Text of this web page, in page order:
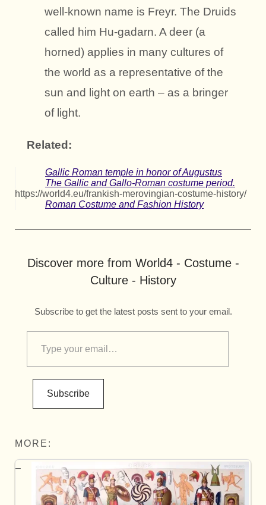
well-known name is Freyr. The Druids
called him Hu-gadarn. A deer (a
horned) applies in many cultures of
the world as a representative of the
sun and light on earth – as a bringer
of light.
Related:
Gallic Roman temple in honor of Augustus
The Gallic and Gallo-Roman costume period.
https://world4.eu/frankish-merovingian-costume-history/
Roman Costume and Fashion History
Discover more from World4 - Costume -
Culture - History
Subscribe to get the latest posts sent to your email.
Subscribe
MORE: